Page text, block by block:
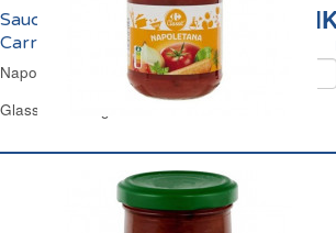
Sauce Napolitaine
Carrefour
Napoletana Sauce Carrefour
Glass Jar 420 g